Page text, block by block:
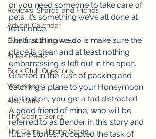
Reviews, Shares, and Friends
Advent Calendar
Events and Interviews
Sneak Peeks
Book Club Questions
Workshops
ARC Calls
The Cedric Series
The Carnal Throne Series
or you need someone to take care of
pets, it’s something we’ve all done at
least once.
The first thing we do is make sure the
place is clean and at least nothing
embarrassing is left out in the open.
Granted in the rush of packing and
catching a plane to your Honeymoon
destination, you get a tad distracted.
A good friend of mine, who will be
referred to as Bender in this story and
future stories, accepted the task of